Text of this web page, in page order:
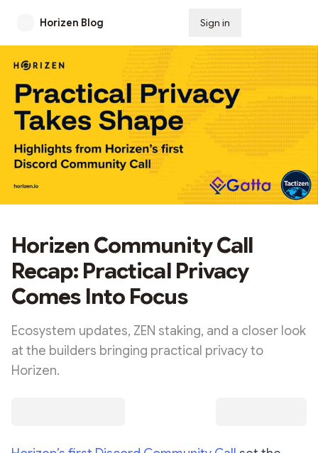
Horizen Blog Sign in
Horizen Community Call
Recap: Practical Privacy
Comes Into Focus
Ecosystem updates, ZEN staking, and a closer look
at the builders bringing practical privacy to
Horizen.